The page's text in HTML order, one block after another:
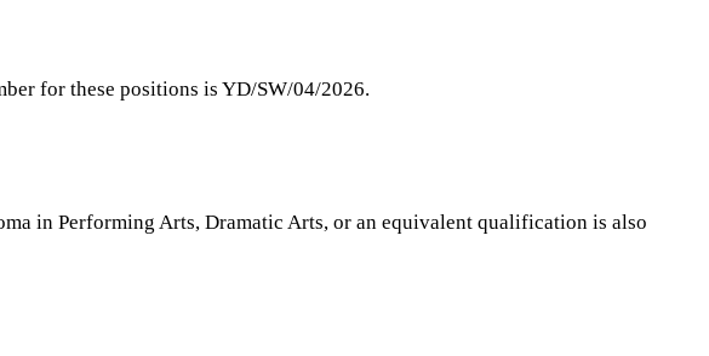
for these positions is YD/SW/04/2026.
in Performing Arts, Dramatic Arts, or an equivalent qualification is also